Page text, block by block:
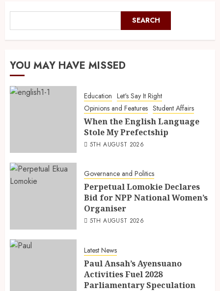
SEARCH
YOU MAY HAVE MISSED
Education Let's Say It Right
Opinions and Features Student Affairs
When the English Language
Stole My Prefectship
5TH AUGUST 2026
Governance and Politics
Perpetual Lomokie Declares
Bid for NPP National Women’s
Organiser
5TH AUGUST 2026
Latest News
Paul Ansah’s Ayensuano
Activities Fuel 2028
Parliamentary Speculation